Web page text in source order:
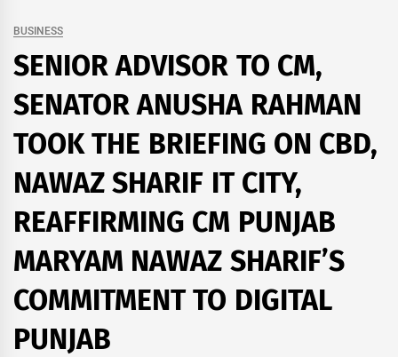
BUSINESS
SENIOR ADVISOR TO CM,
SENATOR ANUSHA RAHMAN
TOOK THE BRIEFING ON CBD,
NAWAZ SHARIF IT CITY,
REAFFIRMING CM PUNJAB
MARYAM NAWAZ SHARIF’S
COMMITMENT TO DIGITAL
PUNJAB